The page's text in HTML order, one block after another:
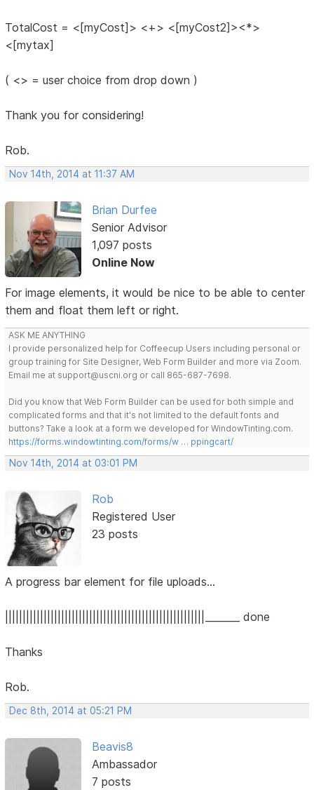
TotalCost = <[myCost]> <+> <[myCost2]><*>
<[mytax]
( <> = user choice from drop down )
Thank you for considering!
Rob.
Nov 14th, 2014 at 11:37 AM
Brian Durfee
Senior Advisor
1,097 posts
Online Now
For image elements, it would be nice to be able to center
them and float them left or right.
ASK ME ANYTHING
I provide personalized help for Coffeecup Users including personal or
group training for Site Designer, Web Form Builder and more via Zoom.
Email me at support@uscni.org or call 865-687-7698.
Did you know that Web Form Builder can be used for both simple and
complicated forms and that it's not limited to the default fonts and
buttons? Take a look at a form we developed for WindowTinting.com.
https://forms.windowtinting.com/forms/w … ppingcart/
Nov 14th, 2014 at 03:01 PM
Rob
Registered User
23 posts
A progress bar element for file uploads...
|||||||||||||||||||||||||||||||||||||||||||||||||||||||||_______ done
Thanks
Rob.
Dec 8th, 2014 at 05:21 PM
Beavis8
Ambassador
7 posts